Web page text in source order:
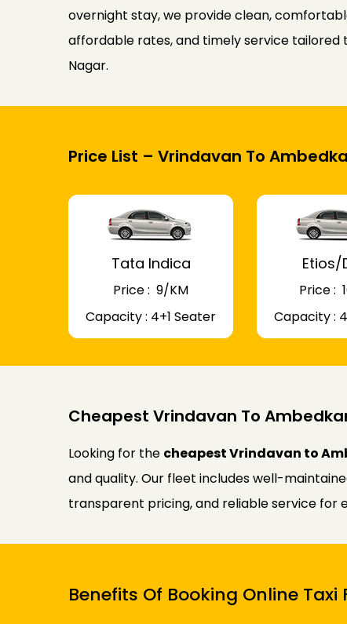
overnight stay, we provide clean,
affordable rates, and timely service
Nagar.
Price List – Vrindavan To
Tata Indica
Price : ₹ 9/KM
Capacity : 4+1 Seater
Etios/
Price : ₹
Capacity :
Cheapest Vrindavan To
Looking for the cheapest Vrindavan to
and quality. Our fleet includes well-
transparent pricing, and reliable service for
Benefits Of Booking Online